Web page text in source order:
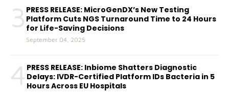
3 PRESS RELEASE: MicroGenDX’s New Testing
Platform Cuts NGS Turnaround Time to 24 Hours
for Life-Saving Decisions
September 04, 2025
4 PRESS RELEASE: Inbiome Shatters Diagnostic
Delays: IVDR-Certified Platform IDs Bacteria in 5
Hours Across EU Hospitals